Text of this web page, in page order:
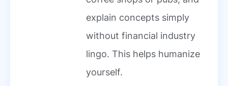
explain concepts simply
without financial industry
lingo. This helps humanize
yourself.